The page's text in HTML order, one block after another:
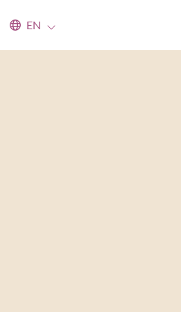
Select an available language
EN